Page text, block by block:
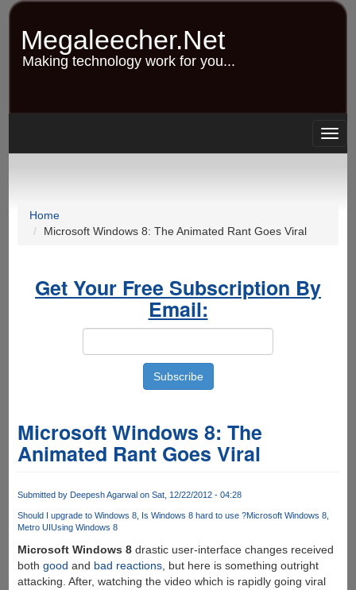
Skip
content
Megaleecher.Net
Making technology work for you...
Home
Microsoft Windows 8: The Animated Rant Goes Viral
Get Your Free Subscription By
Email:
Microsoft Windows 8: The
Animated Rant Goes Viral
Submitted by Deepesh Agarwalon Sat, 12/22/2012 - 04:28
Should I upgrade to Windows 8 Is Windows 8 hard to use ?Microsoft Windows 8
Metro UIUsing Windows 8
Microsoft Windows 8drastic user-interface changes received
both good and bad reactions, but here is something outright
attacking. After, watching the video which is rapidly going viral